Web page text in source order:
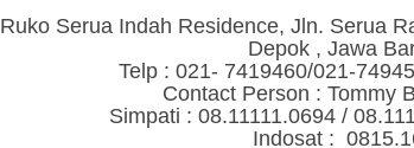
Ruko Serua Indah Residence, Jln. Serua
Depok , Jawa
Telp : 021- 7419460/021-
Contact Person : Tommy
Simpati : 08.11111.0694 /
Indosat :